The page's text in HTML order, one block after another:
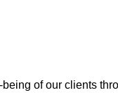
of our clients